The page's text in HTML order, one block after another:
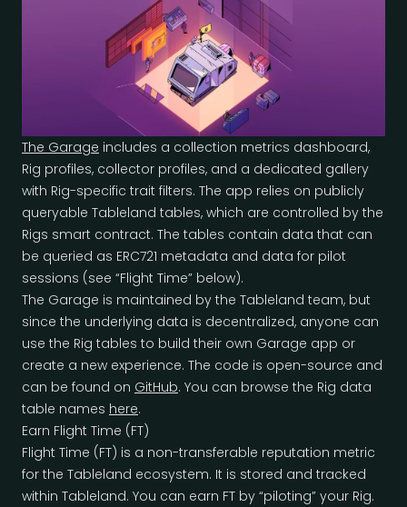
The Garage includes a collection metrics dashboard,
Rig profiles, collector profiles, and a dedicated gallery
with Rig-specific trait filters. The app relies on publicly
queryable Tableland tables, which are controlled by the
Rigs smart contract. The tables contain data that can
be queried as ERC721 metadata and data for pilot
sessions (see “Flight Time” below).
The Garage is maintained by the Tableland team, but
since the underlying data is decentralized, anyone can
use the Rig tables to build their own Garage app or
create a new experience. The code is open-source and
can be found on GitHub. You can browse the Rig data
table names here.
Earn Flight Time (FT)
Flight Time (FT) is a non-transferable reputation metric
for the Tableland ecosystem. It is stored and tracked
within Tableland. You can earn FT by “piloting” your Rig.